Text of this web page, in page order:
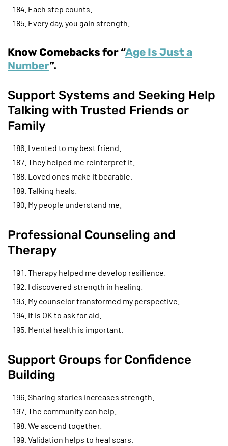
Each step counts.
Every day, you gain strength.
Know Comebacks for “Age Is Just a
Number”.
Support Systems and Seeking Help
Talking with Trusted Friends or
Family
I vented to my best friend.
They helped me reinterpret it.
Loved ones make it bearable.
Talking heals.
My people understand me.
Professional Counseling and
Therapy
Therapy helped me develop resilience.
I discovered strength in healing.
My counselor transformed my perspective.
It is OK to ask for aid.
Mental health is important.
Support Groups for Confidence
Building
Sharing stories increases strength.
The community can help.
We ascend together.
Validation helps to heal scars.